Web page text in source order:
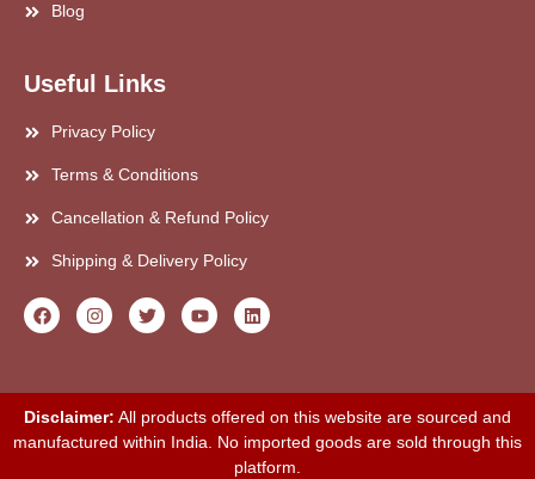
Blog
Useful Links
Privacy Policy
Terms & Conditions
Cancellation & Refund Policy
Shipping & Delivery Policy
Disclaimer: All products offered on this website are sourced and
manufactured within India. No imported goods are sold through this
platform.